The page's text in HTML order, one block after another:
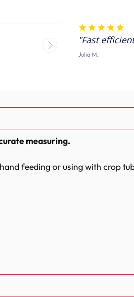
Measuring
Liquids
Fast
Julia M.
measuring.
feeding or using with crop